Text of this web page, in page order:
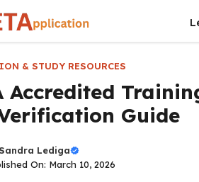
& STUDY RESOURCES
Accredited
Guide
Lediga
On: March 10, 2026